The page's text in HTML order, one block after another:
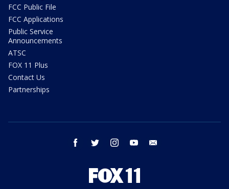
FCC Public File
FCC Applications
Public Service
Announcements
ATSC
FOX 11 Plus
Contact Us
Partnerships
facebook twitter instagram youtube